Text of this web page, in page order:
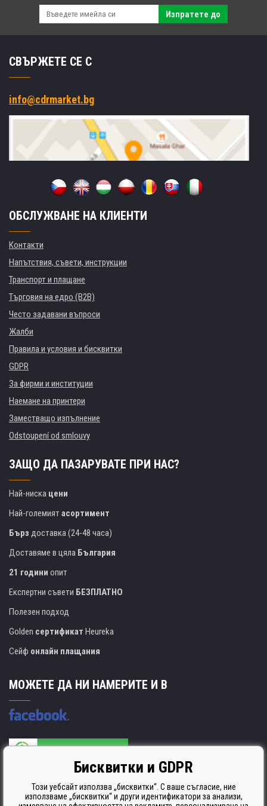
Изпратете до
СВЪРЖЕТЕ СЕ С
info@cdrmarket.bg
ОБСЛУЖВАНЕ НА КЛИЕНТИ
Контакти
Напътствия, съвети, инструкции
Транспорт и плащане
Търговия на едро (B2B)
Често задавани въпроси
Жалби
Правила и условия и бисквитки
GDPR
За фирми и институции
Наемане на принтери
Заместващо изпълнение
Odstoupení od smlouvy
ЗАЩО ДА ПАЗАРУВАТЕ ПРИ НАС?
Най-ниска цени
Най-големиятасортимент
Бърз доставка (24-48 часа)
Доставяме в цяла България
21 години опит
Експертни съвети БЕЗПЛАТНО
Полезен подход
Golden сертификат Heureka
Сейф онлайн плащания
МОЖЕТЕ ДА НИ НАМЕРИТЕ И В
Производителят на касети е сертифициран
ISO 9001. ISO 14001 и STMC.
Бисквитки и GDPR
Този уебсайт използва „бисквитки“. С ваше съгласие, ние
използваме „бисквитки“ и други идентификатори за анализи,